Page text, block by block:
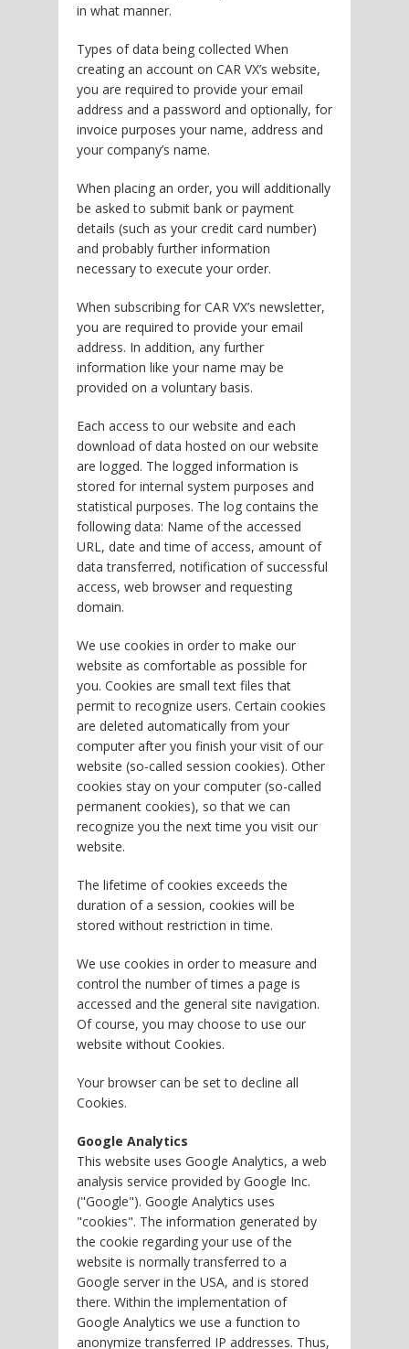
in what manner.
Types of data being collected When
creating an account on CAR VX’s website,
you are required to provide your email
address and a password and optionally, for
invoice purposes your name, address and
your company’s name.
When placing an order, you will additionally
be asked to submit bank or payment
details (such as your credit card number)
and probably further information
necessary to execute your order.
When subscribing for CAR VX’s newsletter,
you are required to provide your email
address. In addition, any further
information like your name may be
provided on a voluntary basis.
Each access to our website and each
download of data hosted on our website
are logged. The logged information is
stored for internal system purposes and
statistical purposes. The log contains the
following data: Name of the accessed
URL, date and time of access, amount of
data transferred, notification of successful
access, web browser and requesting
domain.
We use cookies in order to make our
website as comfortable as possible for
you. Cookies are small text files that
permit to recognize users. Certain cookies
are deleted automatically from your
computer after you finish your visit of our
website (so-called session cookies). Other
cookies stay on your computer (so-called
permanent cookies), so that we can
recognize you the next time you visit our
website.
The lifetime of cookies exceeds the
duration of a session, cookies will be
stored without restriction in time.
We use cookies in order to measure and
control the number of times a page is
accessed and the general site navigation.
Of course, you may choose to use our
website without Cookies.
Your browser can be set to decline all
Cookies.
Google Analytics
This website uses Google Analytics, a web
analysis service provided by Google Inc.
("Google"). Google Analytics uses
"cookies". The information generated by
the cookie regarding your use of the
website is normally transferred to a
Google server in the USA, and is stored
there. Within the implementation of
Google Analytics we use a function to
anonymize transferred IP addresses. Thus,